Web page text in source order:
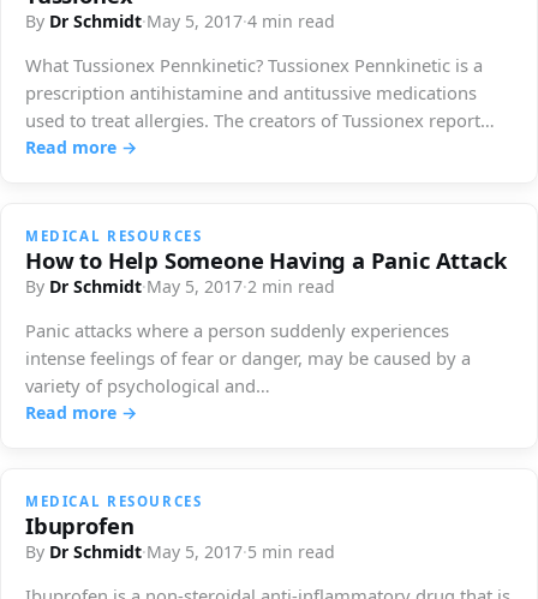
By Dr Schmidt·May 5, 2017·4 min read
What Tussionex Pennkinetic? Tussionex Pennkinetic is a
prescription antihistamine and antitussive medications
used to treat allergies. The creators of Tussionex report
this…
Read more →
MEDICAL RESOURCES
How to Help Someone Having a Panic Attack
By Dr Schmidt·May 5, 2017·2 min read
Panic attacks where a person suddenly experiences
intense feelings of fear or danger, may be caused by a
variety of psychological and…
Read more →
MEDICAL RESOURCES
Ibuprofen
By Dr Schmidt·May 5, 2017·5 min read